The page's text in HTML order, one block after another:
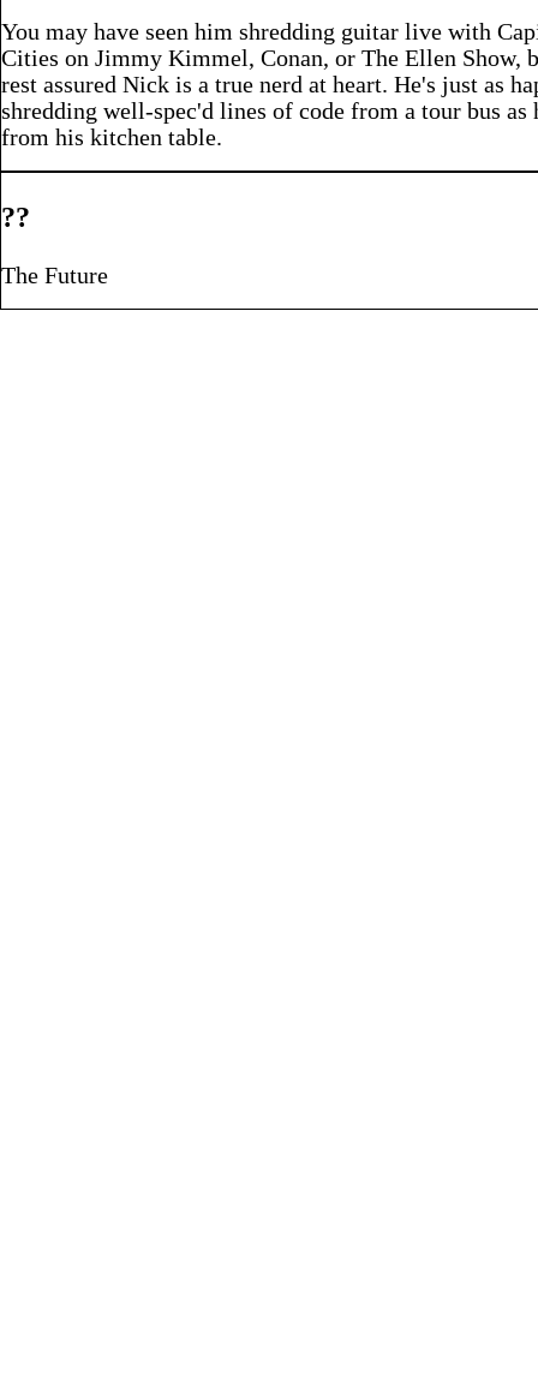
You may have seen him shredding guitar live with
Cities on Jimmy Kimmel, Conan, or The Ellen Show,
rest assured Nick is a true nerd at heart. He's just as
shredding well-spec'd lines of code from a tour bus as
from his kitchen table.
??
The Future